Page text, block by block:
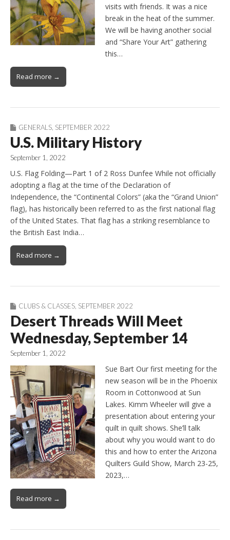
visits with friends. It was a nice
break in the heat of the summer.
We will be having another social
and “Share Your Art” gathering
this…
Read more →
GENERALS SEPTEMBER 2022
U.S. Military History
September 1, 2022
U.S. Flag Folding—Part 1 of 2 Ross Dunfee While not officially
adopting a flag at the time of the Declaration of
Independence, the “Continental Colors” (aka the “Grand Union”
flag), has historically been referred to as the first national flag
of the United States. That flag has a striking resemblance to
the British East India…
Read more →
CLUBS & CLASSES SEPTEMBER 2022
Desert Threads Will Meet
Wednesday, September 14
September 1, 2022
Sue Bart Our first meeting for the
new season will be in the Phoenix
Room in Cottonwood at Sun
Lakes. Kimm Wheeler will give a
presentation about entering your
quilt in quilt shows. She’ll talk
about why you would want to do
this and how to enter the Arizona
Quilters Guild Show, March 23-25,
2023,…
Read more →